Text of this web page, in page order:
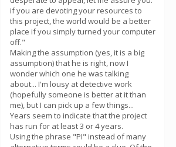
if you are devoting your resources to
this project, the world would be a better
place if you simply turned your computer
off."
Making the assumption (yes, it is a big
assumption) that he is right, now I
wonder which one he was talking
about... I'm lousy at detective work
(hopefully someone is better at it than
me), but I can pick up a few things...
Years seem to indicate that the project
has run for at least 3 or 4 years.
Using the phrase "PI" instead of many